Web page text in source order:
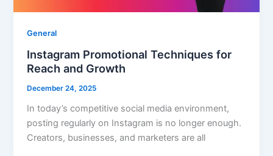
General
Instagram Promotional Techniques for
Reach and Growth
December 24, 2025
In today’s competitive social media environment,
posting regularly on Instagram is no longer enough.
Creators, businesses, and marketers are all